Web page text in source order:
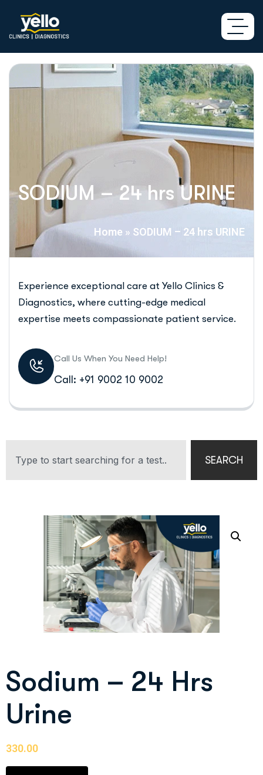
SODIUM – 24 hrs URINE
Home » SODIUM – 24 hrs URINE
Experience exceptional care at Yello Clinics &
Diagnostics, where cutting-edge medical
expertise meets compassionate patient service.
Call Us When You Need Help!
Call: +91 9002 10 9002
SEARCH
Sodium – 24 Hrs
Urine
330.00